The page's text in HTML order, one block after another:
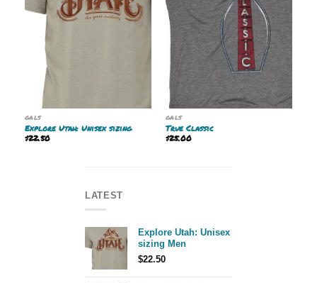
GALS
Explore Utah: Unisex sizing
$22.50
GALS
True Classic
$25.00
LATEST
Explore Utah: Unisex
sizing Men
$22.50